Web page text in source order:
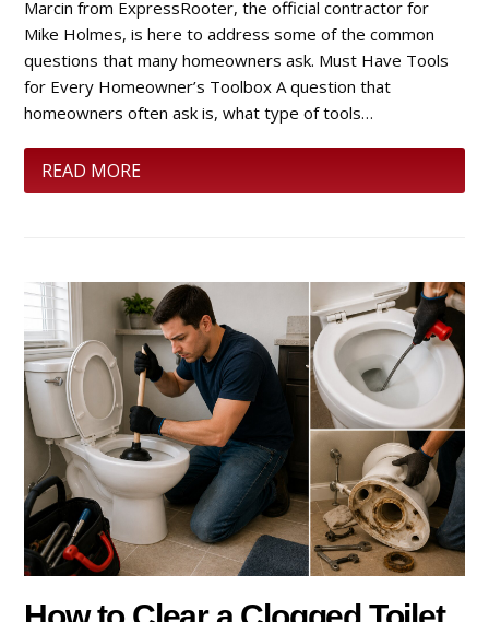
Marcin from ExpressRooter, the official contractor for
Mike Holmes, is here to address some of the common
questions that many homeowners ask. Must Have Tools
for Every Homeowner’s Toolbox A question that
homeowners often ask is, what type of tools…
READ MORE